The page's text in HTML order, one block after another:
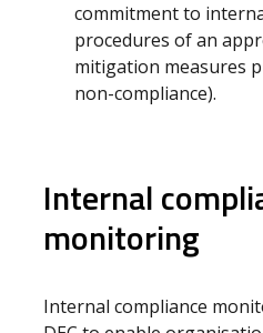
commitment to
procedures of an
mitigation measures
non-compliance).
Internal
monitoring
Internal compliance